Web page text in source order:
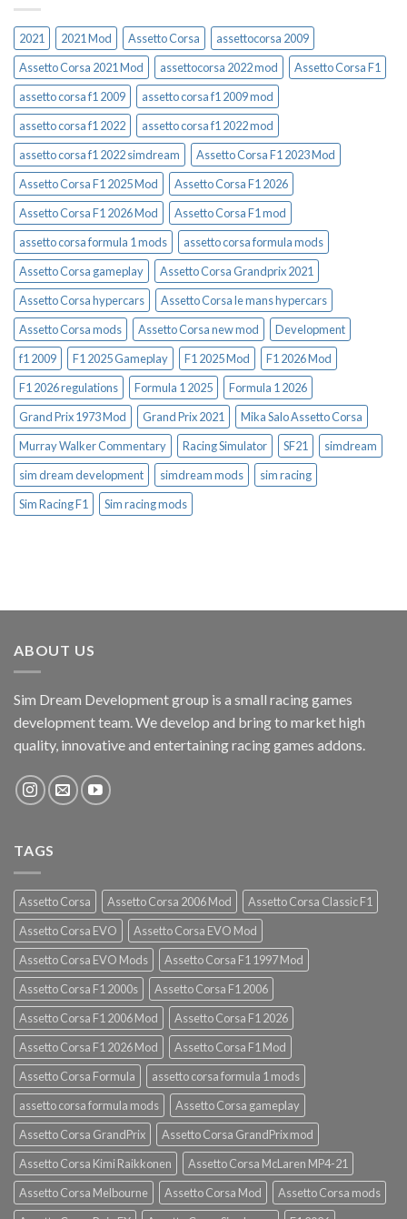
2021 2021 Mod Assetto Corsa
assettocorsa 2009
Assetto Corsa 2021 Mod
assettocorsa 2022 mod
Assetto Corsa F1
assetto corsa f1 2009
assetto corsa f1 2009 mod
assetto corsa f1 2022
assetto corsa f1 2022 mod
assetto corsa f1 2022 simdream
Assetto Corsa F1 2023 Mod
Assetto Corsa F1 2025 Mod
Assetto Corsa F1 2026
Assetto Corsa F1 2026 Mod
Assetto Corsa F1 mod
assetto corsa formula 1 mods
assetto corsa formula mods
Assetto Corsa gameplay
Assetto Corsa Grandprix 2021
Assetto Corsa hypercars
Assetto Corsa le mans hypercars
Assetto Corsa mods
Assetto Corsa new mod
Development
f1 2009
F1 2025 Gameplay F1 2025 Mod
F1 2026 Mod
F1 2026 regulations
Formula 1 2025
Formula 1 2026
Grand Prix 1973 Mod
Grand Prix 2021
Mika Salo Assetto Corsa
Murray Walker Commentary
Racing Simulator SF21
simdream
sim dream development
simdream mods
sim racing
Sim Racing F1
Sim racing mods
ABOUT US
Sim Dream Development group is a small racing games
development team. We develop and bring to market high
quality, innovative and entertaining racing games addons.
TAGS
Assetto Corsa Assetto Corsa 2006 Mod
Assetto Corsa Classic F1
Assetto Corsa EVO
Assetto Corsa EVO Mod
Assetto Corsa EVO Mods
Assetto Corsa F1 1997 Mod
Assetto Corsa F1 2000s
Assetto Corsa F1 2006
Assetto Corsa F1 2006 Mod
Assetto Corsa F1 2026
Assetto Corsa F1 2026 Mod
Assetto Corsa F1 Mod
Assetto Corsa Formula
assetto corsa formula 1 mods
assetto corsa formula mods
Assetto Corsa gameplay
Assetto Corsa GrandPrix
Assetto Corsa GrandPrix mod
Assetto Corsa Kimi Raikkonen
Assetto Corsa McLaren MP4-21
Assetto Corsa Melbourne
Assetto Corsa Mod
Assetto Corsa mods